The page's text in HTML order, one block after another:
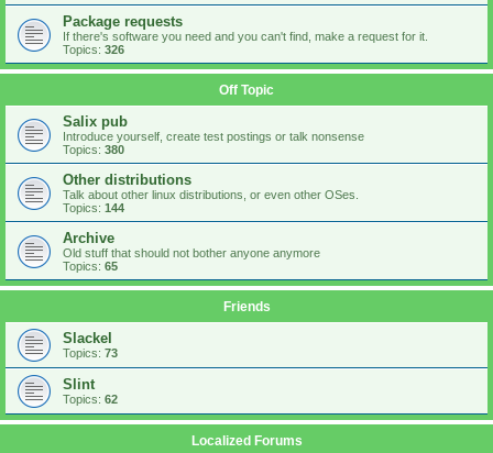
Package requests
If there's software you need and you can't find, make a request for it.
Topics: 326
Off Topic
Salix pub
Introduce yourself, create test postings or talk nonsense
Topics: 380
Other distributions
Talk about other linux distributions, or even other OSes.
Topics: 144
Archive
Old stuff that should not bother anyone anymore
Topics: 65
Friends
Slackel
Topics: 73
Slint
Topics: 62
Localized Forums